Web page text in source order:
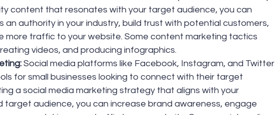
content that resonates with your target audience, you can
an authority in your industry, build trust with potential customers,
more traffic to your website. Some content marketing tactics
videos, and producing infographics.
Social media platforms like Facebook, Instagram, and Twitter
for small businesses looking to connect with their target
a social media marketing strategy that aligns with your
target audience, you can increase brand awareness, engage